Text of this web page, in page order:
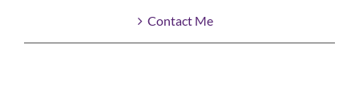
Contact Me